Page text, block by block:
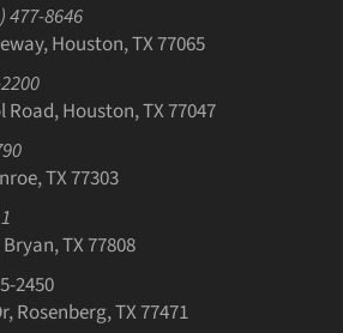
477-8646
Houston, TX 77065
Road, Houston, TX 77047
TX 77303
TX 77808
2450
Rosenberg, TX 77471